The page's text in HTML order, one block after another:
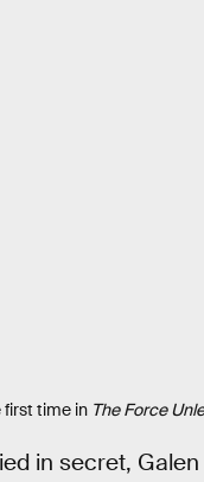
first time in The Force
in secret,